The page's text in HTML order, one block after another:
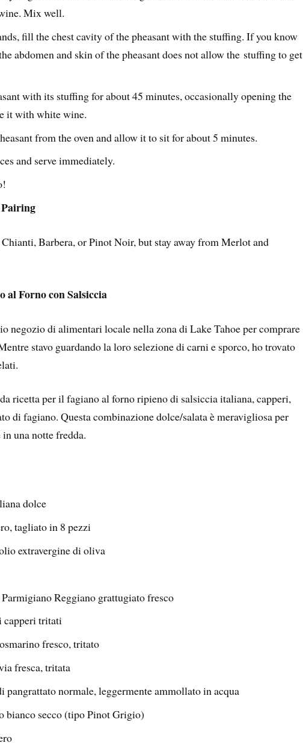
Mix well.
fill the chest cavity of the pheasant with the stuffing. If you know
abdomen and skin of the pheasant does not allow the stuffing to get
with its stuffing for about 45 minutes, occasionally opening the
it with white wine.
from the oven and allow it to sit for about 5 minutes.
and serve immediately.
Pairing
Chianti, Barbera, or Pinot Noir, but stay away from Merlot and
al Forno con Salsiccia
negozio di alimentari locale nella zona di Lake Tahoe per comprare
stavo guardando la loro selezione di carni e sporco, ho trovato
ricetta per il fagiano al forno ripieno di salsiccia italiana, capperi,
di fagiano. Questa combinazione dolce/salata è meravigliosa per
una notte fredda.
dolce
tagliato in 8 pezzi
extravergine di oliva
Reggiano grattugiato fresco
capperi tritati
fresco, tritato
fresca, tritata
pangrattato normale, leggermente ammollato in acqua
bianco secco (tipo Pinot Grigio)